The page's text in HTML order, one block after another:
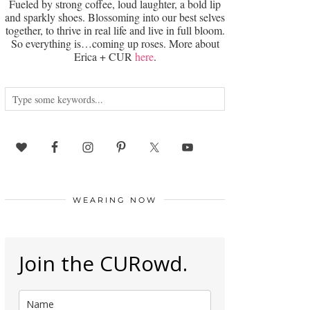
Fueled by strong coffee, loud laughter, a bold lip
and sparkly shoes. Blossoming into our best selves
together, to thrive in real life and live in full bloom.
So everything is…coming up roses. More about
Erica + CURhere.
WEARING NOW
Join the CURowd.